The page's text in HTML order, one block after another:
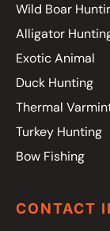
Wild Boar
Alligator
Exotic Animal
Duck Hunting
Thermal
Turkey Hunting
Bow Fishing
CONTACT